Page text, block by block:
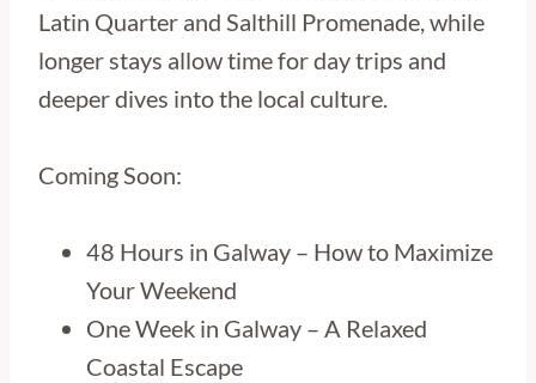
Latin Quarter and Salthill Promenade, while
longer stays allow time for day trips and
deeper dives into the local culture.
Coming Soon:
48 Hours in Galway – How to Maximize
Your Weekend
One Week in Galway – A Relaxed
Coastal Escape